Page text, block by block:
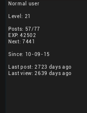
Normal user
Level: 21
Posts: 57/77
EXP: 42502
Next: 7441
Since: 10-09-15
Last post: 2723 days ago
Last view: 2639 days ago